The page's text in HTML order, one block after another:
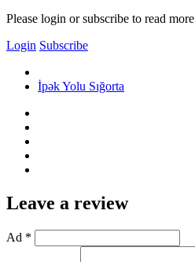
Please login or subscribe to read more
Login Subscribe
İpək Yolu Sığorta
Leave a review
Ad *